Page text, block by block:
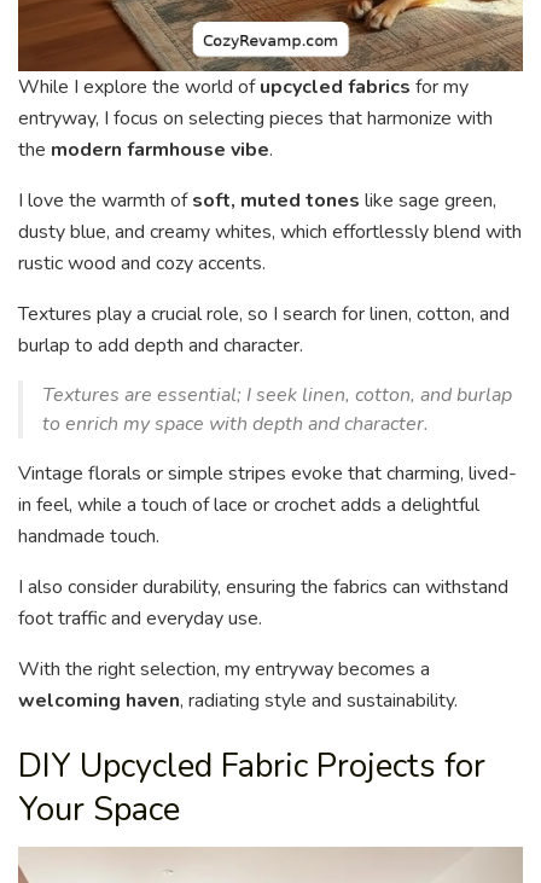
While I explore the world ofupcycled fabrics for my
entryway, I focus on selecting pieces that harmonize with
the modern farmhouse vibe.
I love the warmth ofsoft, muted tones like sage green,
dusty blue, and creamy whites, which effortlessly blend with
rustic wood and cozy accents.
Textures play a crucial role, so I search for linen, cotton, and
burlap to add depth and character.
Textures are essential; I seek linen, cotton, and burlap
to enrich my space with depth and character.
Vintage florals or simple stripes evoke that charming, lived-
in feel, while a touch of lace or crochet adds a delightful
handmade touch.
I also consider durability, ensuring the fabrics can withstand
foot traffic and everyday use.
With the right selection, my entryway becomes a
welcoming haven, radiating style and sustainability.
DIY Upcycled Fabric Projects for
Your Space